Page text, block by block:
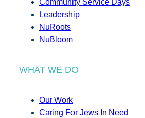
Leadership
NuRoots
NuBloom
WHAT WE DO
Our Work
Caring For Jews In Need